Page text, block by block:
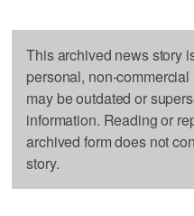
This archived news story
personal, non-
may be outdated or
information. Reading or
archived form does not
story.